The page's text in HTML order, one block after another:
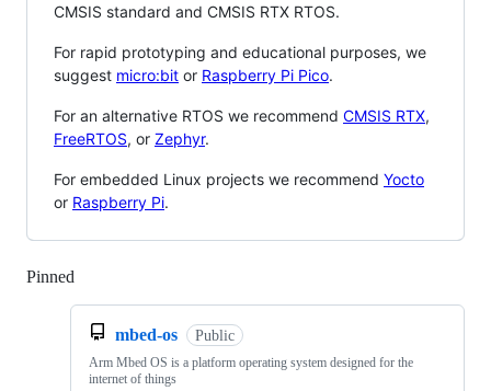
CMSIS standard and CMSIS RTX RTOS.
For rapid prototyping and educational purposes, we
suggest micro:bit or Raspberry Pi Pico.
For an alternative RTOS we recommend CMSIS RTX,
FreeRTOS, or Zephyr.
For embedded Linux projects we recommend Yocto
or Raspberry Pi.
Pinned
mbed-os Public
Arm Mbed OS is a platform operating system designed for the
internet of things